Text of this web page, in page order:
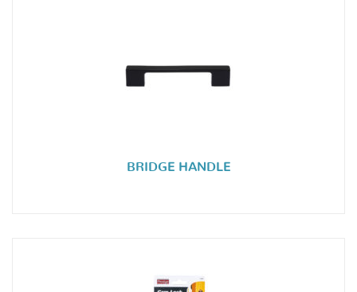
BRIDGE HANDLE